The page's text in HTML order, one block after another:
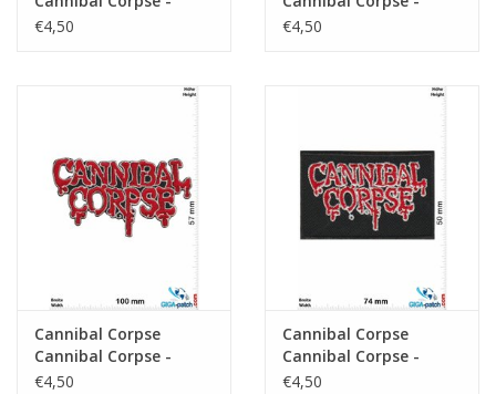
Death-Metal-Band -
€4,50
Death-Metal-Band -
€4,50
Cannibal Corpse
Cannibal Corpse -
Death-Metal-Band -
€4,50
Cannibal Corpse
Cannibal Corpse -
Death-Metal-Band -
€4,50